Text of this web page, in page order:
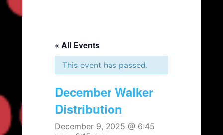
« All Events
This event has passed.
December Walker
Distribution
December 9, 2025 @ 6:45